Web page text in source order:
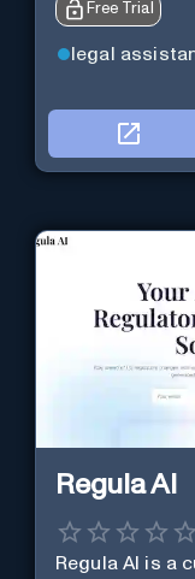
Free Trial
legal
Regula AI
Regula AI is a